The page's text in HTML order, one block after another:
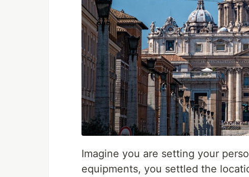
Imagine you are setting your
equipments, you settled the